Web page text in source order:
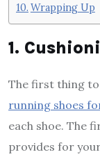
Wrapping Up
1.
The first thing
running shoes
each shoe. The
provides for